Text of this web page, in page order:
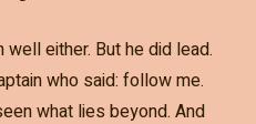
well either. But he did lead.
who said: follow me.
what lies beyond. And